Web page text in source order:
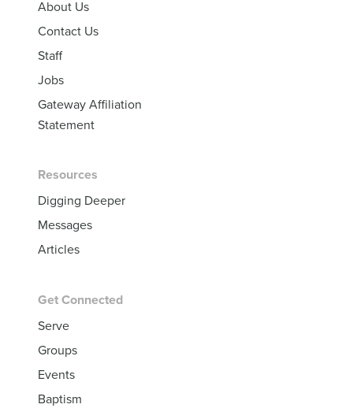
About Us
Contact Us
Staff
Jobs
Gateway Affiliation
Statement
Resources
Digging Deeper
Messages
Articles
Get Connected
Serve
Groups
Events
Baptism